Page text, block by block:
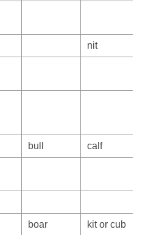
nit
bull
calf
boar
kit or cub